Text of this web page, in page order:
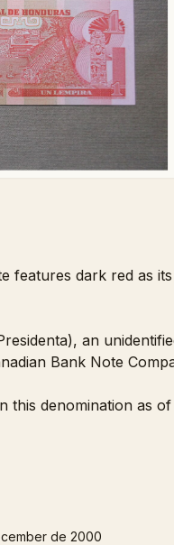
features dark red as
an
Bank Note
this denomination as
de 2000